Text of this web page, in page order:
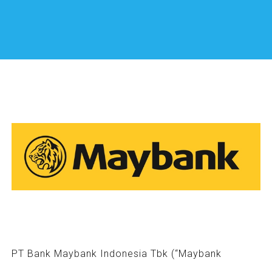
PT Bank Maybank Indonesia Tbk (“Maybank